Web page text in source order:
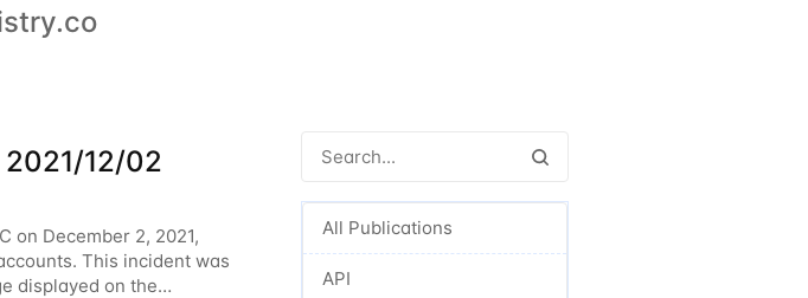
All Publications
API
12/02
on December 2, 2021,
This incident was
displayed on the